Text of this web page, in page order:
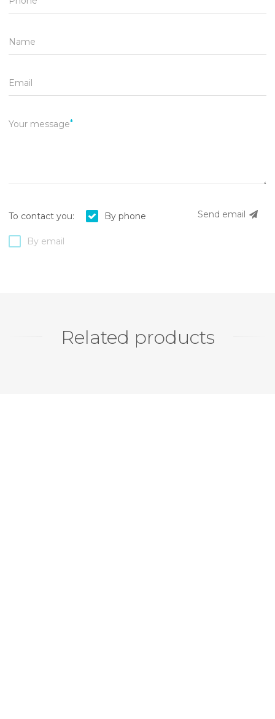
Name
Email
Your message
Send email
To contact you: By phone
By email
Related products